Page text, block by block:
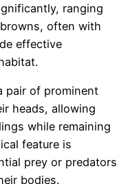
ranging
often with
effective
pair of prominent
heads, allowing
while remaining
feature is
prey or predators
bodies.